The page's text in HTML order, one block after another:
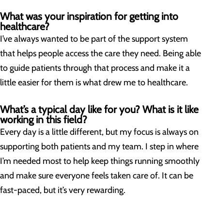
What was your inspiration for getting into
healthcare?
I’ve always wanted to be part of the support system
that helps people access the care they need. Being able
to guide patients through that process and make it a
little easier for them is what drew me to healthcare.
What’s a typical day like for you? What is it like
working in this field?
Every day is a little different, but my focus is always on
supporting both patients and my team. I step in where
I’m needed most to help keep things running smoothly
and make sure everyone feels taken care of. It can be
fast-paced, but it’s very rewarding.